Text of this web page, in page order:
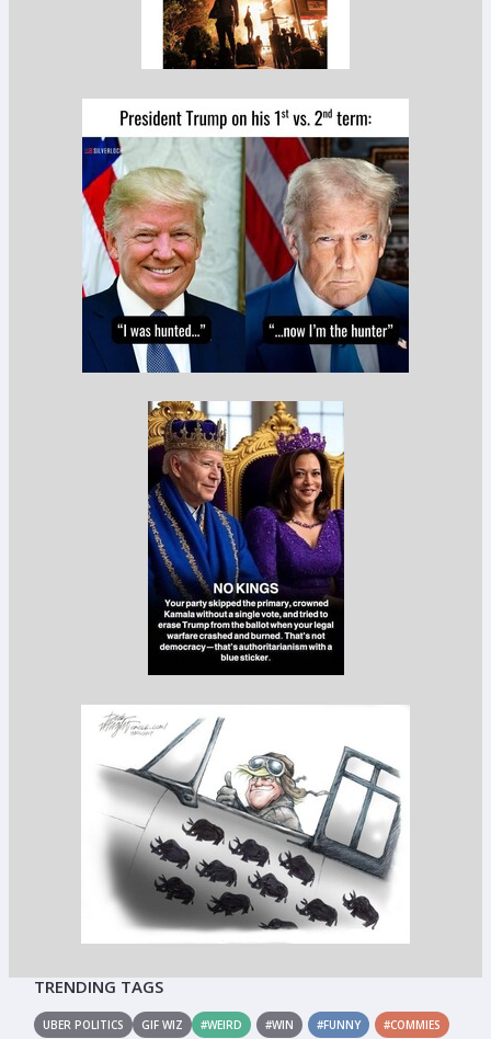
TRENDING TAGS
UBER POLITICS GIF WIZ #WEIRD #WIN #FUNNY #COMMIES